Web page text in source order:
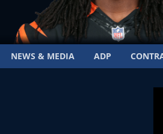
NEWS & MEDIA ADP